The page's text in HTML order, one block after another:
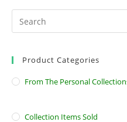
Product Categories
From The Personal
Collection Items Sold